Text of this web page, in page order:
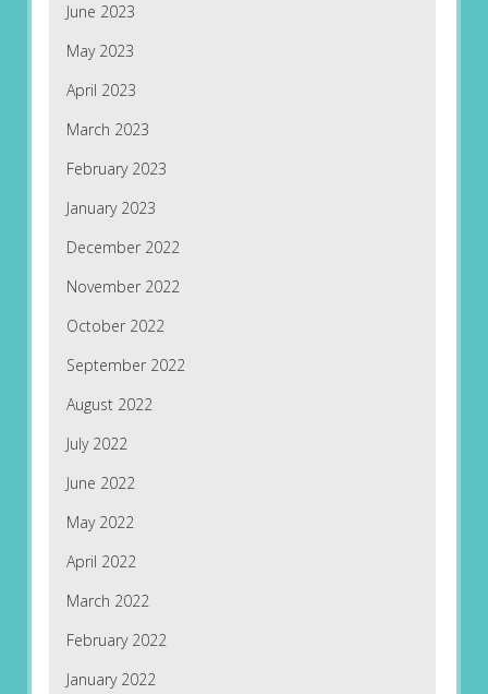
June 2023
May 2023
April 2023
March 2023
February 2023
January 2023
December 2022
November 2022
October 2022
September 2022
August 2022
July 2022
June 2022
May 2022
April 2022
March 2022
February 2022
January 2022